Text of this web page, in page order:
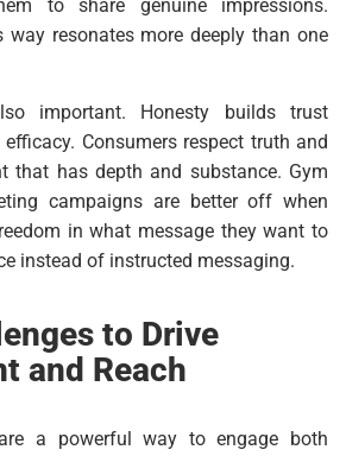
to share genuine impressions.
way resonates more deeply than one
important. Honesty builds trust
Consumers respect truth and
that has depth and substance. Gym
campaigns are better off when
in what message they want to
instead of instructed messaging.
to Drive
and Reach
a powerful way to engage both